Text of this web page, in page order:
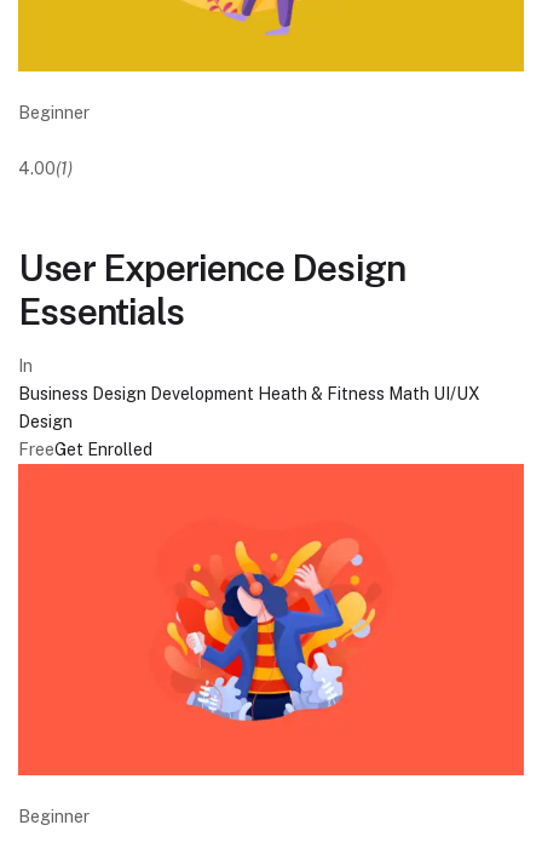
Beginner
4.00(1)
User Experience Design
Essentials
In
Business Design Development Heath & Fitness Math UI/UX
Design
FreeGet Enrolled
Beginner